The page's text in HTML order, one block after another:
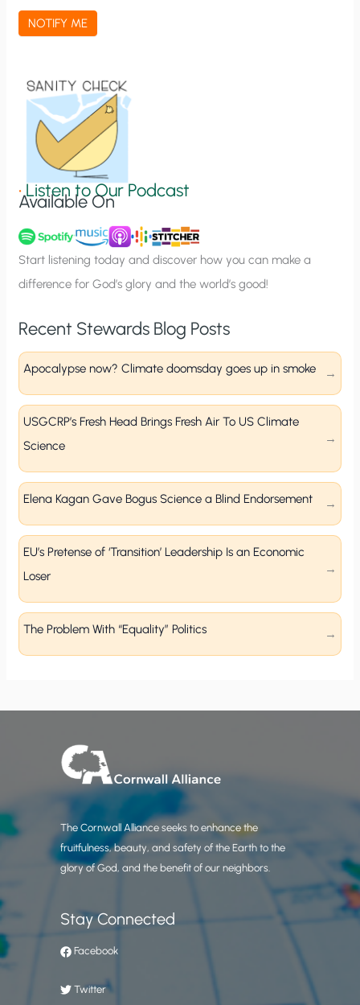
a
t
n
u
p
NOTIFY ME
•Listen to Our Podcast
Available On
Start listening today and discover how you can make a
difference for God’s glory and the world’s good!
Recent Stewards Blog Posts
Apocalypse now? Climate doomsday goes up in smoke
USGCRP’s Fresh Head Brings Fresh Air To US Climate
Science
Elena Kagan Gave Bogus Science a Blind Endorsement
EU’s Pretense of ‘Transition’ Leadership Is an Economic
Loser
The Problem With “Equality” Politics
The Cornwall Alliance seeks to enhance the
fruitfulness, beauty, and safety of the Earth to the
glory of God, and the benefit of our neighbors.
Stay Connected
Facebook
Twitter